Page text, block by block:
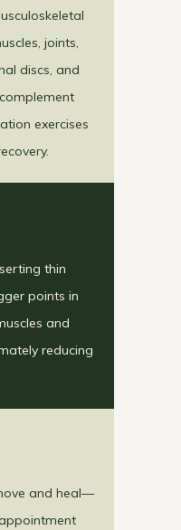
joints,
discs, and
exercises
thin
points in
and
reducing
and heal—